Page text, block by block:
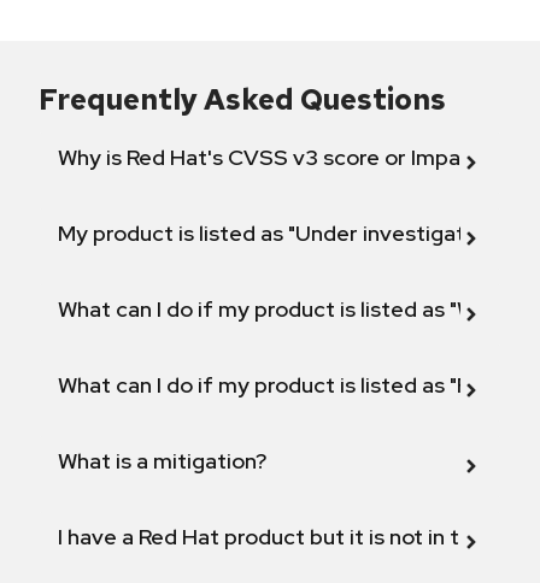
Frequently Asked Questions
Why is Red Hat's CVSS v3 score or Impact
My product is listed as "Under investigation"
What can I do if my product is listed as "Will not
What can I do if my product is listed as "Fix
What is a mitigation?
I have a Red Hat product but it is not in the